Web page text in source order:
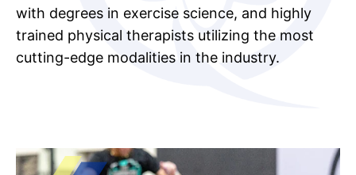
with degrees in exercise science, and highly
trained physical therapists utilizing the most
cutting-edge modalities in the industry.